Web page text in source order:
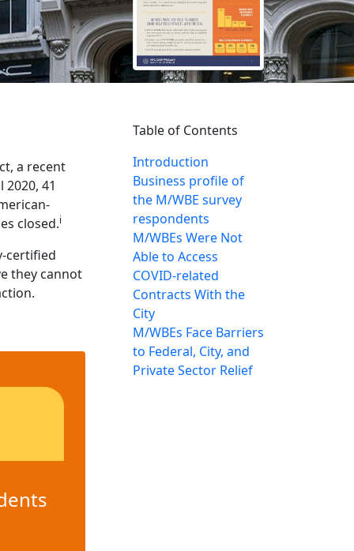
Table of Contents
Introduction
Business profile of
the M/WBE survey
respondents
M/WBEs Were Not
Able to Access
COVID-related
Contracts With the
City
M/WBEs Face Barriers
to Federal, City, and
Private Sector Relief
a recent
41
closed.i
certified
they cannot